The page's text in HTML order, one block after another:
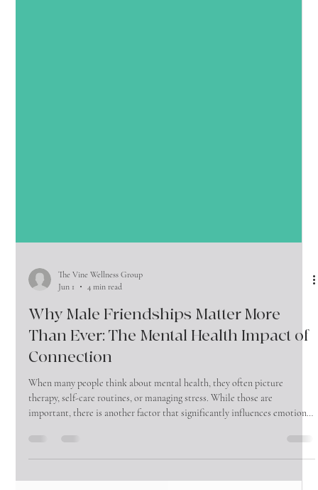
The Vine Wellness Group
Jun 1
4 min read
Why Male Friendships Matter More
Than Ever: The Mental Health Impact of
Connection
well-being that is often overlooked—friendship.